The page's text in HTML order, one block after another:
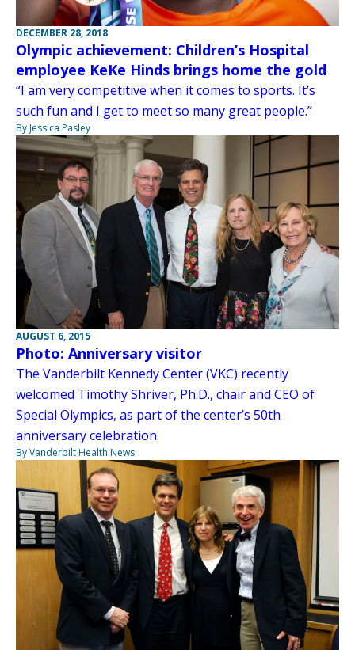
DECEMBER 28, 2018
Olympic achievement: Children’s Hospital
employee KeKe Hinds brings home the gold
“I am very competitive when it comes to sports. It’s
such fun and I get to meet so many great people.”
By Jessica Pasley
AUGUST 6, 2015
Photo: Anniversary visitor
The Vanderbilt Kennedy Center (VKC) recently
welcomed Timothy Shriver, Ph.D., chair and CEO of
Special Olympics, as part of the center’s 50th
anniversary celebration.
By Vanderbilt Health News